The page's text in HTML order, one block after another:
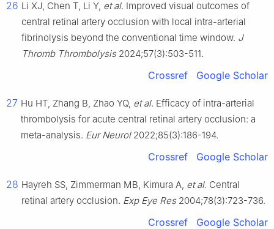
26 Li XJ, Chen T, Li Y, et al. Improved visual outcomes of
central retinal artery occlusion with local intra-arterial
fibrinolysis beyond the conventional time window. J
Thromb Thrombolysis2024;57(3):503-511.
Crossref Google Scholar
27 Hu HT, Zhang B, Zhao YQ, et al. Efficacy of intra-arterial
thrombolysis for acute central retinal artery occlusion: a
meta-analysis. Eur Neurol2022;85(3):186-194.
Crossref Google Scholar
28 Hayreh SS, Zimmerman MB, Kimura A, et al. Central
retinal artery occlusion. Exp Eye Res2004;78(3):723-736.
Crossref Google Scholar